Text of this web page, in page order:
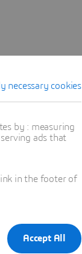
necessary cookies
by : measuring
ads that
in the footer of
Accept All